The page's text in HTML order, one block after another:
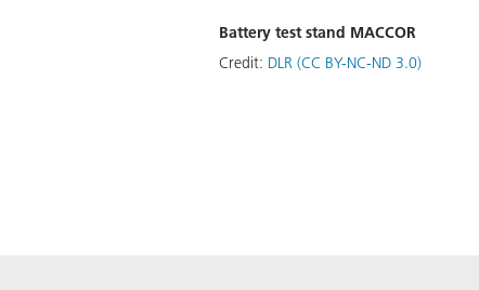
Battery test stand MACCOR
Credit: DLR (CC BY-NC-ND 3.0)